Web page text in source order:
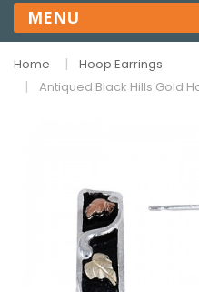
MENU
Home
Hoop Earrings
Antiqued Black Hills Gold